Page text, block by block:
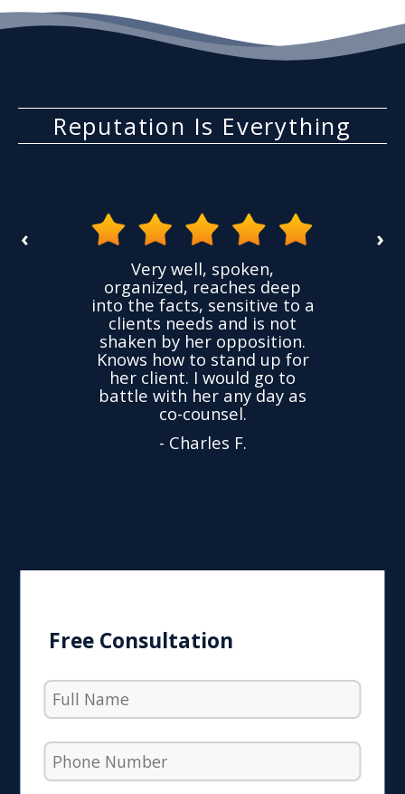
Reputation Is Everything
›
‹
Very well, spoken,
organized, reaches deep
into the facts, sensitive to a
clients needs and is not
shaken by her opposition.
Knows how to stand up for
her client. I would go to
battle with her any day as
co-counsel.
- Charles F.
Free Consultation